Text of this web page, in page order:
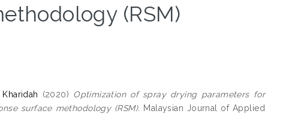
(RSM)
(2020) Optimization of spray drying parameters for
surface methodology (RSM). Malaysian Journal of Applied